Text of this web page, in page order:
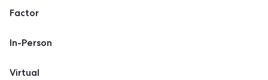
Factor
In-Person
Virtual